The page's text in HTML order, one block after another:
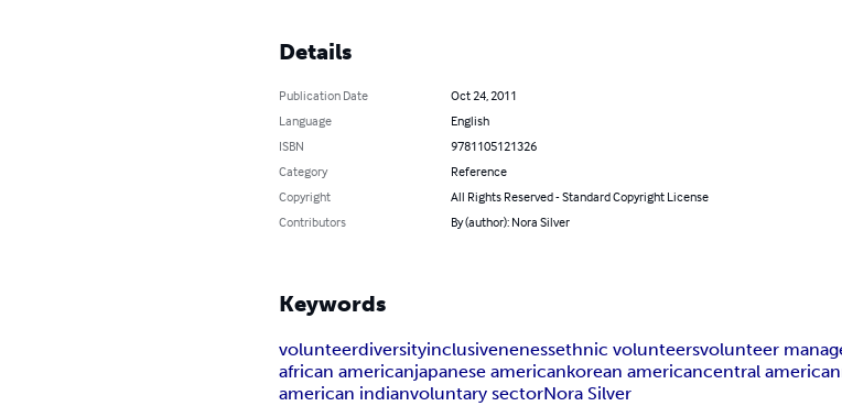
Details
Publication Date
Oct 24, 2011
Language
English
ISBN
9781105121326
Category
Reference
Copyright
All Rights Reserved - Standard Copyright License
Contributors
By (author): Nora Silver
Keywords
volunteerdiversityinclusivenenessethnic volunteersvolunteer
african americanjapanese americankorean americancentral american
american indianvoluntary sectorNora Silver